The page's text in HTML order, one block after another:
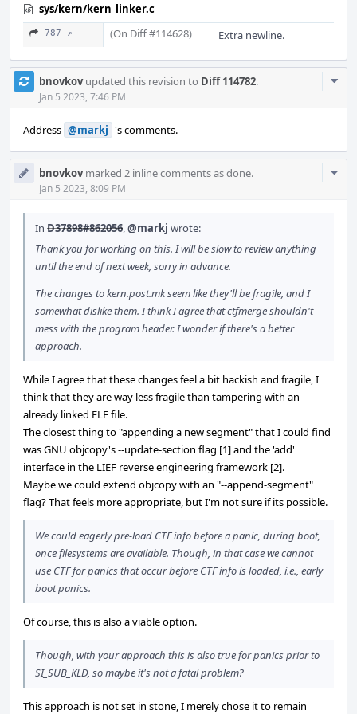
sys/kern/kern_linker.c
787 ↗ (On Diff #114628) Extra newline.
bnovkovupdated this revision to Diff 114782.
Jan 5 2023, 7:46 PM
Address @markj 's comments.
bnovkovmarked 2 inline comments as done.
Jan 5 2023, 8:09 PM
In D37898#862056,@markj wrote:
Thank you for working on this. I will be slow to review anything
until the end of next week, sorry in advance.
The changes to kern.post.mk seem like they'll be fragile, and I
somewhat dislike them. I think I agree that ctfmerge shouldn't
mess with the program header. I wonder if there's a better
approach.
While I agree that these changes feel a bit hackish and fragile, I
think that they are way less fragile than tampering with an
already linked ELF file.
The closest thing to "appending a new segment" that I could find
was GNU objcopy's --update-section flag [1] and the 'add'
interface in the LIEF reverse engineering framework [2].
Maybe we could extend objcopy with an "--append-segment"
flag? That feels more appropriate, but I'm not sure if its possible.
We could eagerly pre-load CTF info before a panic, during boot,
once filesystems are available. Though, in that case we cannot
use CTF for panics that occur before CTF info is loaded, i.e., early
boot panics.
Of course, this is also a viable option.
Though, with your approach this is also true for panics prior to
SI_SUB_KLD, so maybe it's not a fatal problem?
This approach is not set in stone, I merely chose it to remain